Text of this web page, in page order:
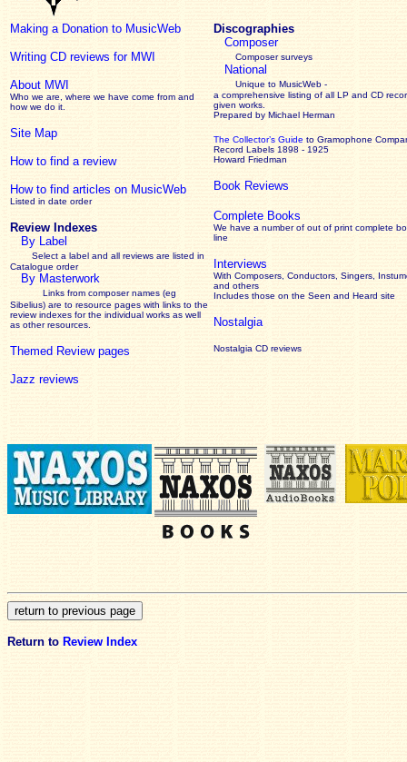
Making a Donation to MusicWeb
Writing CD reviews for MWI
About MWI
Who we are, where we have come from and
how we do it.
Site Map
How to find a review
How to find articles on MusicWeb
Listed in date order
Review Indexes
By Label
Select a label and all reviews are listed in
Catalogue order
By Masterwork
Links from composer names (eg
Sibelius) are to resource pages with links to the
reviewindexes for the individual works as well
as other resources.
Themed Review pages
Jazz reviews
Discographies
Composer
Composer surveys
National
Unique to MusicWeb -
a comprehensive listing of all LP and CD
given works
Prepared by Michael Herman
The Collector’s Guide to Gramophone
Record Labels 1898 - 1925
Howard Friedman
Book Reviews
Complete Books
We have a number of out of print complete
line
Interviews
With Composers, Conductors, Singers,
and others
Includes those on the Seen and Heard site
Nostalgia
Nostalgia CD reviews
Return to Review Index